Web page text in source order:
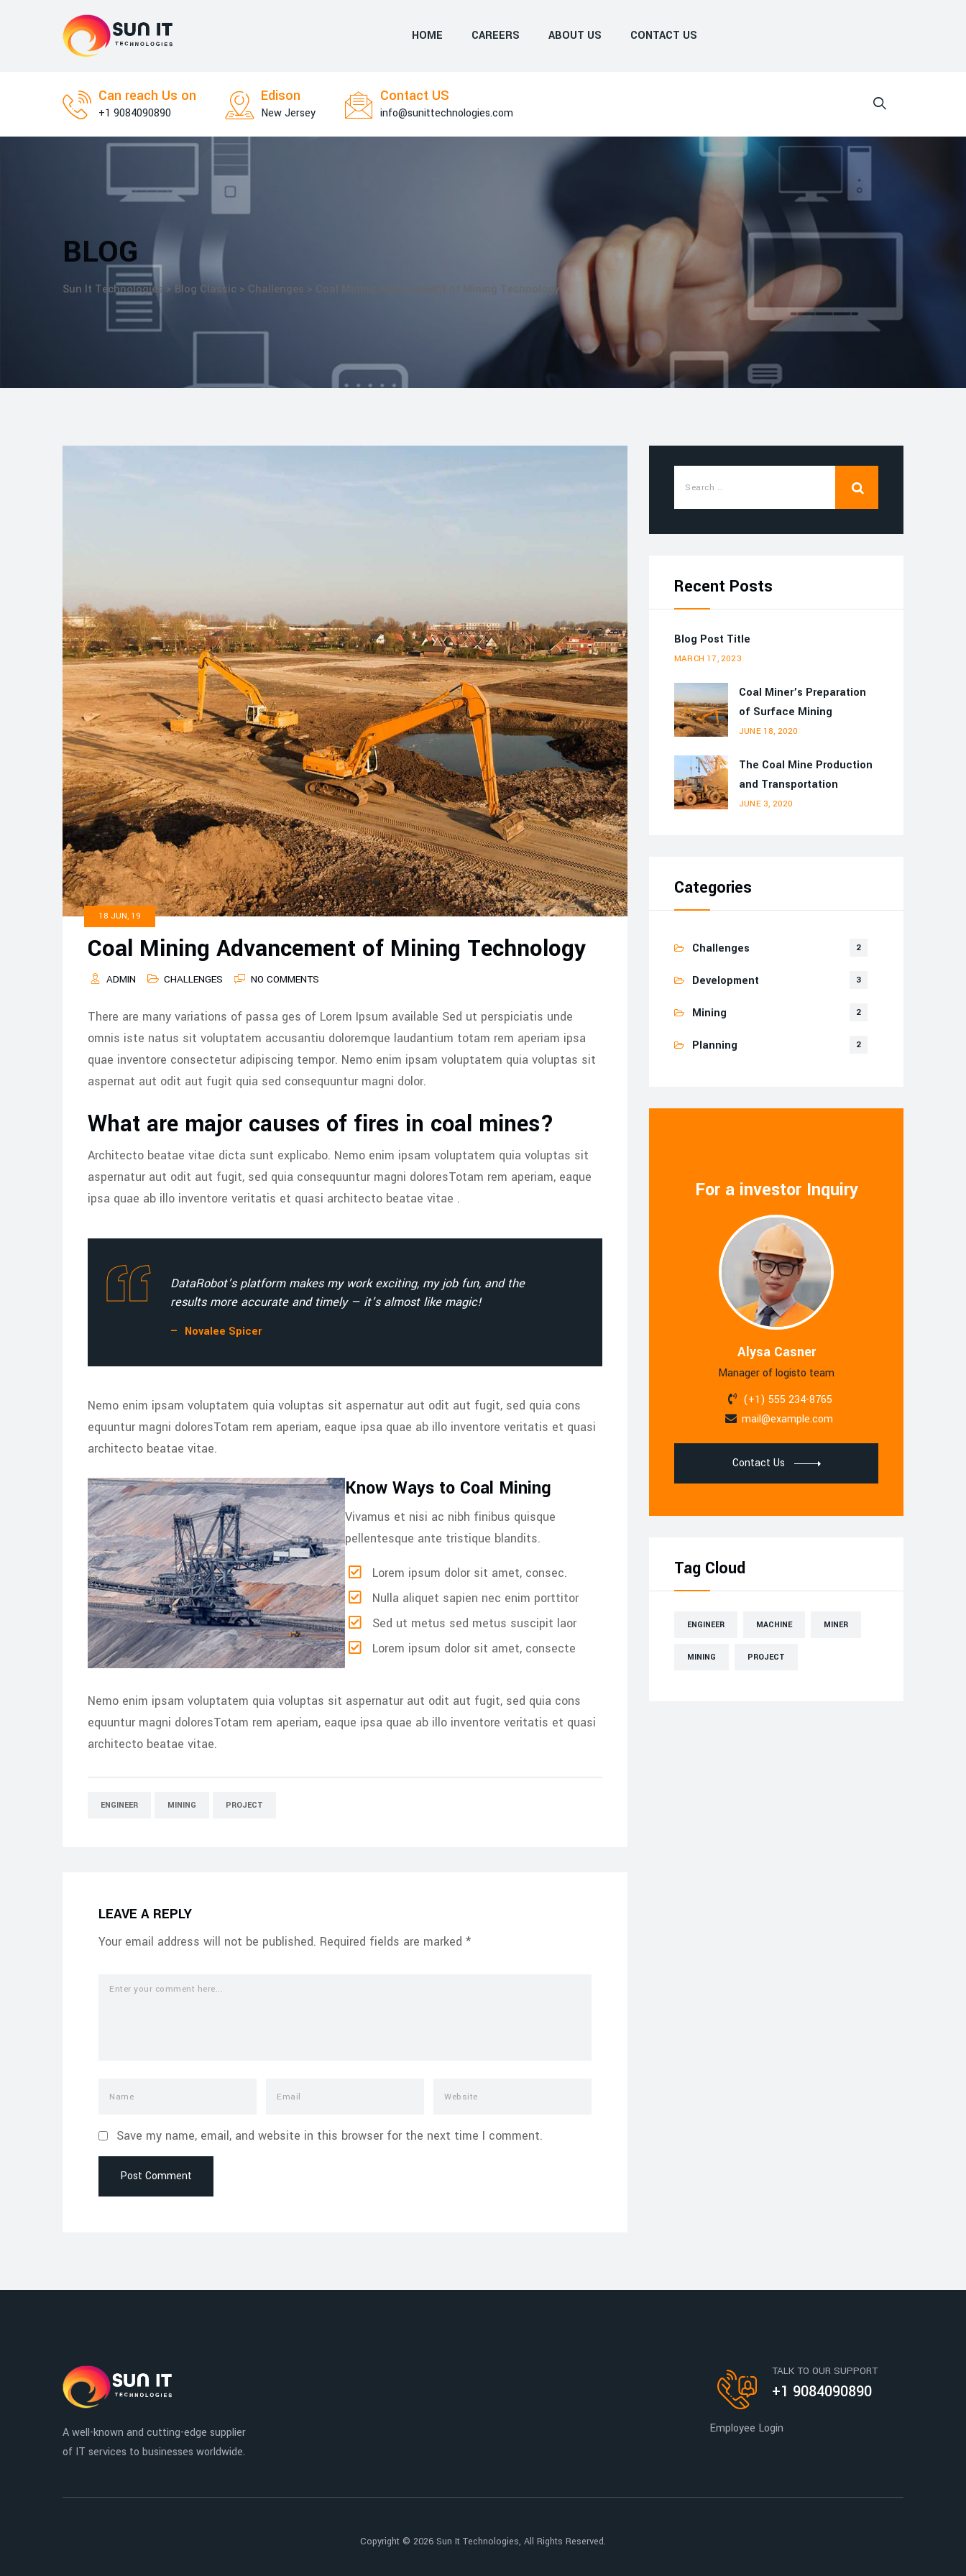
HOME CAREERS ABOUT US CONTACT US
Can reach Us on
+1 9084090890
Edison
New Jersey
Contact US
info@sunittechnologies.com
BLOG
Sun It Technologies > Blog Classic > Challenges > Coal Mining Advancement of Mining Technology
18 JUN, 19
Coal Mining Advancement of Mining Technology
ADMIN CHALLENGES NO COMMENTS
There are many variations of passa ges of Lorem Ipsum available Sed ut perspiciatis unde
omnis iste natus sit voluptatem accusantiu doloremque laudantium totam rem aperiam ipsa
quae inventore consectetur adipiscing tempor. Nemo enim ipsam voluptatem quia voluptas sit
aspernat aut odit aut fugit quia sed consequuntur magni dolor.
What are major causes of fires in coal mines?
Architecto beatae vitae dicta sunt explicabo. Nemo enim ipsam voluptatem quia voluptas sit
aspernatur aut odit aut fugit, sed quia consequuntur magni doloresTotam rem aperiam, eaque
ipsa quae ab illo inventore veritatis et quasi architecto beatae vitae .
DataRobot’s platform makes my work exciting, my job fun, and the
results more accurate and timely — it’s almost like magic!
Novalee Spicer
Nemo enim ipsam voluptatem quia voluptas sit aspernatur aut odit aut fugit, sed quia cons
equuntur magni doloresTotam rem aperiam, eaque ipsa quae ab illo inventore veritatis et quasi
architecto beatae vitae.
Know Ways to Coal Mining
Vivamus et nisi ac nibh finibus quisque
pellentesque ante tristique blandits.
Lorem ipsum dolor sit amet, consec.
Nulla aliquet sapien nec enim porttitor
Sed ut metus sed metus suscipit laor
Lorem ipsum dolor sit amet, consecte
Nemo enim ipsam voluptatem quia voluptas sit aspernatur aut odit aut fugit, sed quia cons
equuntur magni doloresTotam rem aperiam, eaque ipsa quae ab illo inventore veritatis et quasi
architecto beatae vitae.
ENGINEER MINING PROJECT
LEAVE A REPLY
Your email address will not be published. Required fields are marked *
Save my name, email, and website in this browser for the next time I comment.
Recent Posts
Blog Post Title
MARCH 17, 2023
Coal Miner’s Preparation
of Surface Mining
JUNE 18, 2020
The Coal Mine Production
and Transportation
JUNE 3, 2020
Categories
Challenges 2
Development 3
Mining 2
Planning 2
For a investor Inquiry
Alysa Casner
Manager of logisto team
(+1) 555 234-8765
mail@example.com
Contact Us
Tag Cloud
ENGINEER MACHINE MINER
MINING PROJECT
A well-known and cutting-edge supplier
of IT services to businesses worldwide.
TALK TO OUR SUPPORT
+1 9084090890
Employee Login
Copyright © 2026 Sun It Technologies, All Rights Reserved.